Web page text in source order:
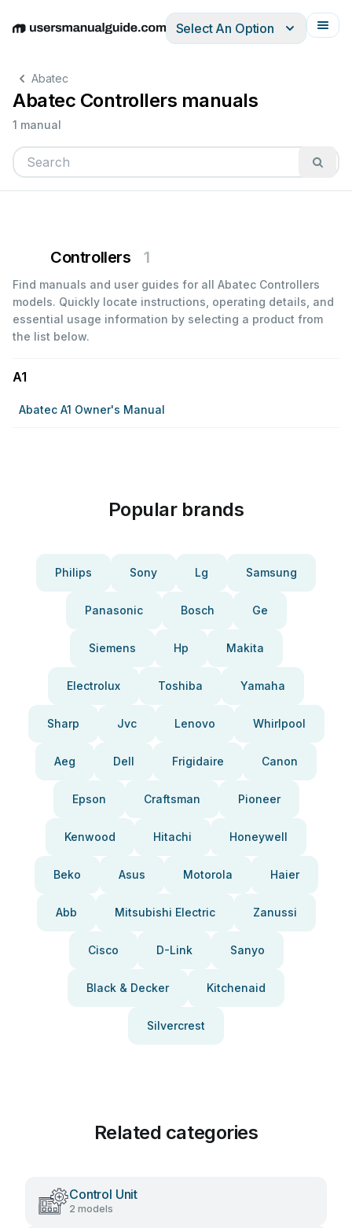
EnglishDeutschEspañolItalianoFrançais
Select An Option
Abatec
Abatec Controllers manuals
1 manual
Controllers 1
Find manuals and user guides for all Abatec Controllers
models. Quickly locate instructions, operating details, and
essential usage information by selecting a product from
the list below.
A1
Abatec A1 Owner's Manual
Popular brands
Philips Sony Lg Samsung
Panasonic Bosch Ge
Siemens Hp Makita
Electrolux Toshiba Yamaha
Sharp Jvc Lenovo Whirlpool
Aeg Dell Frigidaire Canon
Epson Craftsman Pioneer
Kenwood Hitachi Honeywell
Beko Asus Motorola Haier
Abb Mitsubishi Electric Zanussi
Cisco D-Link Sanyo
Black & Decker Kitchenaid
Silvercrest
Related categories
Control Unit
2 models